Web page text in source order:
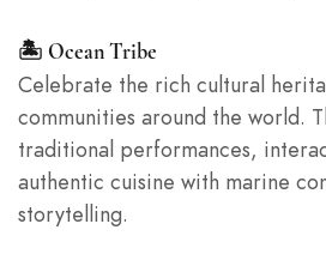
🏝️ Ocean Tribe
Celebrate the rich cultural
communities around the world.
traditional performances,
authentic cuisine with marine
storytelling.